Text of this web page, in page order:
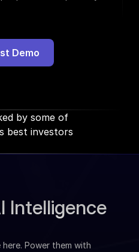
by some of
best investors
Demo
Intelligence
Power them with